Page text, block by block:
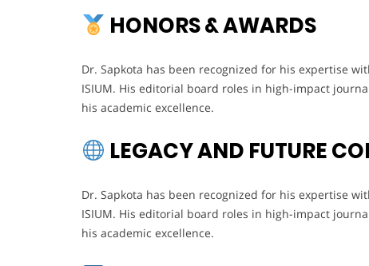
HONORS & AWARDS
Dr. Sapkota has been recognized for his expertise
ISIUM. His editorial board roles in high-impact
his academic excellence.
LEGACY AND FUTURE
Dr. Sapkota has been recognized for his expertise
ISIUM. His editorial board roles in high-impact
his academic excellence.